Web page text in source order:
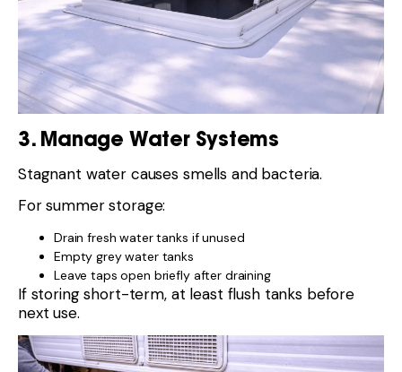
3. Manage Water Systems
Stagnant water causes smells and bacteria.
For summer storage:
Drain fresh water tanks if unused
Empty grey water tanks
Leave taps open briefly after draining
If storing short-term, at least flush tanks before
next use.